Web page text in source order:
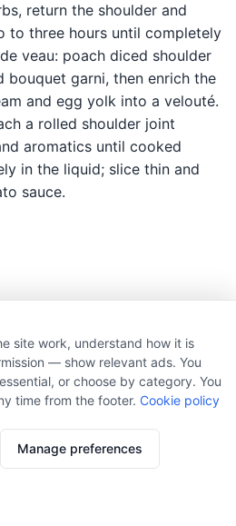
return the shoulder and
to three hours until completely
veau: poach diced shoulder
bouquet garni, then enrich the
and egg yolk into a velouté.
a rolled shoulder joint
aromatics until cooked
in the liquid; slice thin and
sauce.
for Life. All rights reserved.
Theme: Auto
policy
Copyright
an error
site work, understand how it is
— show relevant ads. You
or choose by category. You
time from the footer. Cookie policy
Manage preferences